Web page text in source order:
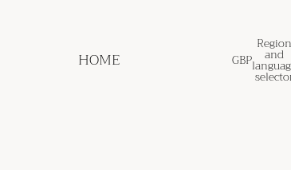
HOME GBP
Region
and